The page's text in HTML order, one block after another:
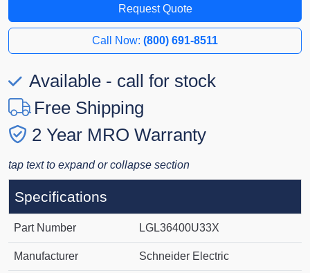
Request Quote
Call Now: (800) 691-8511
Available - call for stock
Free Shipping
2 Year MRO Warranty
tap text to expand or collapse section
Specifications
Part Number LGL36400U33X
Manufacturer Schneider Electric